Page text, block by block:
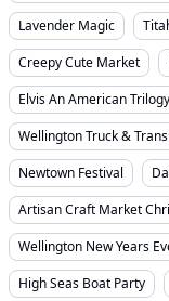
Lavender Magic
Creepy Cute Market
Elvis An American Trilogy
Wellington Truck &
Newtown Festival
Artisan Craft Market
Wellington New Years
High Seas Boat Party